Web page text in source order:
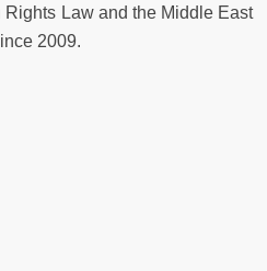
Law and the Middle East
2009.